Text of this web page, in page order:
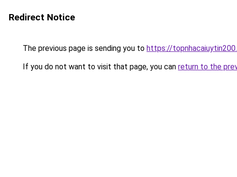
Redirect Notice
The previous page is sending you to https://
If you do not want to visit that page, you can return to the